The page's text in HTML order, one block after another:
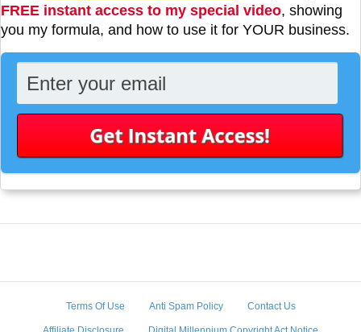
FREE instant access to my special video, showing
you my formula, and how to use it for YOUR business.
Terms Of Use Anti Spam Policy Contact Us